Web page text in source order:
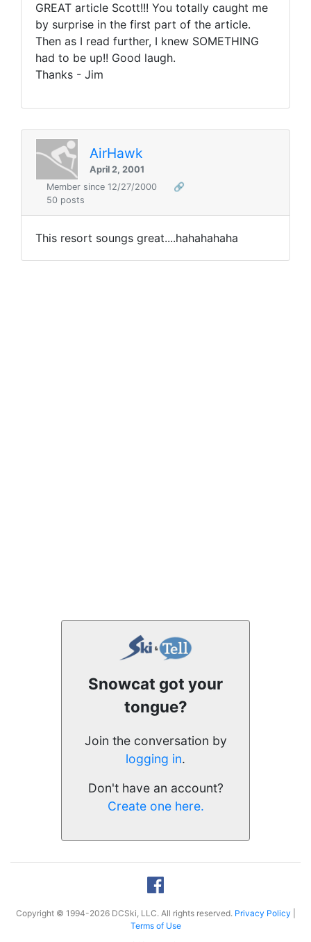
GREAT article Scott!!! You totally caught me
by surprise in the first part of the article.
Then as I read further, I knew SOMETHING
had to be up!! Good laugh.
Thanks - Jim
AirHawk
April 2, 2001
Member since 12/27/2000
🔗
50 posts
This resort soungs great....hahahahaha
Snowcat got your
tongue?
Join the conversation by
logging in.
Don't have an account?
Create one here.
Copyright © 1994-2026 DCSki, LLC. All rights reserved. Privacy Policy
Terms of Use